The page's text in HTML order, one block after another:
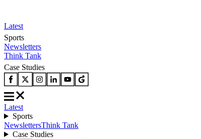
Latest
Sports
Newsletters
Think Tank
Case Studies
Latest
Sports
NewslettersThink Tank
Case Studies